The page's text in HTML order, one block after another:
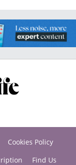
Cookies Policy
Find Us